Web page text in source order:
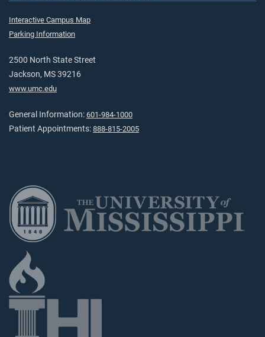
Interactive Campus Map
Parking Information
2500 North State Street
Jackson, MS 39216
www.umc.edu
General Information: 601-984-1000
Patient Appointments: 888-815-2005